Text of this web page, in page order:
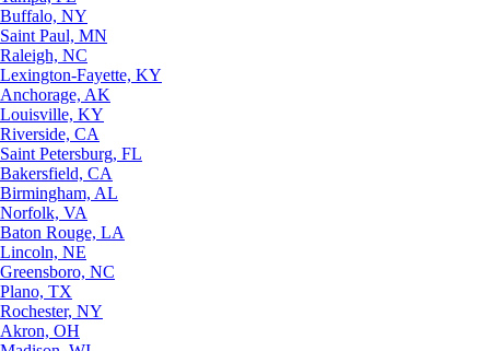
Buffalo, NY
Saint Paul, MN
Raleigh, NC
Lexington-Fayette, KY
Anchorage, AK
Louisville, KY
Riverside, CA
Saint Petersburg, FL
Bakersfield, CA
Birmingham, AL
Norfolk, VA
Baton Rouge, LA
Lincoln, NE
Greensboro, NC
Plano, TX
Rochester, NY
Akron, OH